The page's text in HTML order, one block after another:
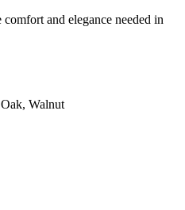
and elegance needed in
Walnut